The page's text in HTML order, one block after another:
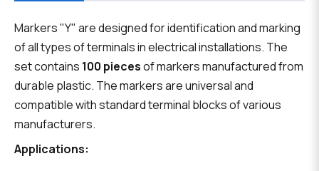
Markers "Y" are designed for identification and marking
of all types of terminals in electrical installations. The
set contains 100 piecesof markers manufactured from
durable plastic. The markers are universal and
compatible with standard terminal blocks of various
manufacturers.
Applications: